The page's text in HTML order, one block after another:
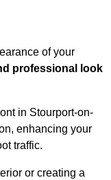
of your
professional look
in Stourport-on-
enhancing your
traffic.
or creating a